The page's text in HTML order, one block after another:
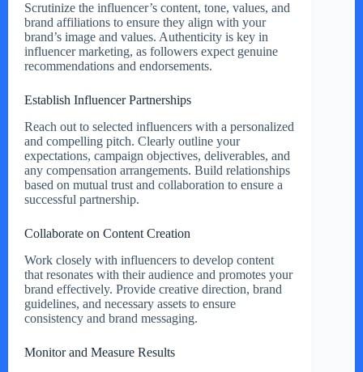
Scrutinize the influencer’s content, tone, values, and
brand affiliations to ensure they align with your
brand’s image and values. Authenticity is key in
influencer marketing, as followers expect genuine
recommendations and endorsements.
Establish Influencer Partnerships
Reach out to selected influencers with a personalized
and compelling pitch. Clearly outline your
expectations, campaign objectives, deliverables, and
any compensation arrangements. Build relationships
based on mutual trust and collaboration to ensure a
successful partnership.
Collaborate on Content Creation
Work closely with influencers to develop content
that resonates with their audience and promotes your
brand effectively. Provide creative direction, brand
guidelines, and necessary assets to ensure
consistency and brand messaging.
Monitor and Measure Results